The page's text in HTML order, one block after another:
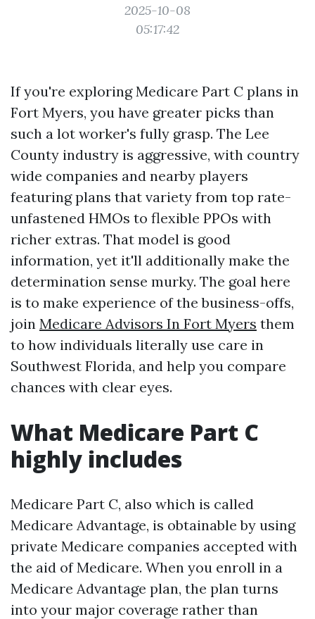
2025-10-08
05:17:42
If you're exploring Medicare Part C plans in
Fort Myers, you have greater picks than
such a lot worker's fully grasp. The Lee
County industry is aggressive, with country
wide companies and nearby players
featuring plans that variety from top rate-
unfastened HMOs to flexible PPOs with
richer extras. That model is good
information, yet it'll additionally make the
determination sense murky. The goal here
is to make experience of the business-offs,
join Medicare Advisors In Fort Myers them
to how individuals literally use care in
Southwest Florida, and help you compare
chances with clear eyes.
What Medicare Part C
highly includes
Medicare Part C, also which is called
Medicare Advantage, is obtainable by using
private Medicare companies accepted with
the aid of Medicare. When you enroll in a
Medicare Advantage plan, the plan turns
into your major coverage rather than